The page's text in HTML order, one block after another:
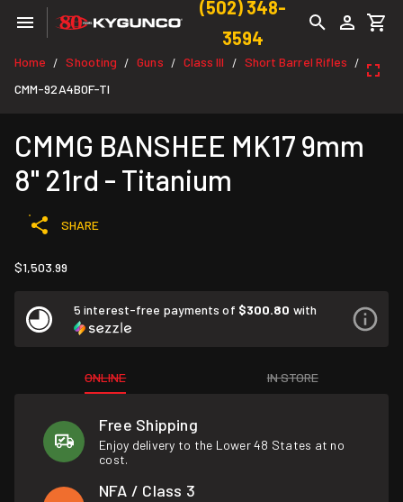
(502) 348-
3594
Home / Shooting / Guns / Class III / Short Barrel Rifles /
CMM-92A4B0F-TI
CMMG BANSHEE MK17 9mm
8" 21rd - Titanium
SHARE
$1,503.99
5 interest-free payments of $300.80 with
ONLINE IN STORE
Free Shipping
Enjoy delivery to the Lower 48 States at no
cost.
NFA / Class 3